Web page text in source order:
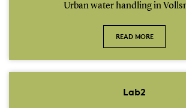
Urban water handling in
READ MORE
Lab2